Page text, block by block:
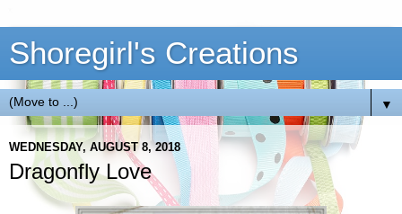
Shoregirl's Creations
▼
WEDNESDAY, AUGUST 8, 2018
Dragonfly Love